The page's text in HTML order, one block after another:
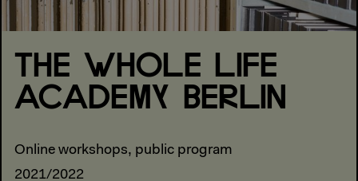
THE WHOLE LIFE
ACADEMY BERLIN
Online workshops, public program
2021/2022